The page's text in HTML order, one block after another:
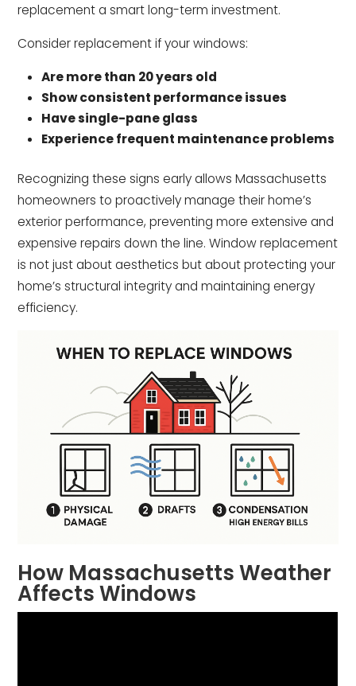
replacement a smart long-term investment.
Consider replacement if your windows:
Are more than 20 years old
Show consistent performance issues
Have single-pane glass
Experience frequent maintenance problems
Recognizing these signs early allows Massachusetts
homeowners to proactively manage their home’s
exterior performance, preventing more extensive and
expensive repairs down the line. Window replacement
is not just about aesthetics but about protecting your
home’s structural integrity and maintaining energy
efficiency.
How Massachusetts Weather
Affects Windows